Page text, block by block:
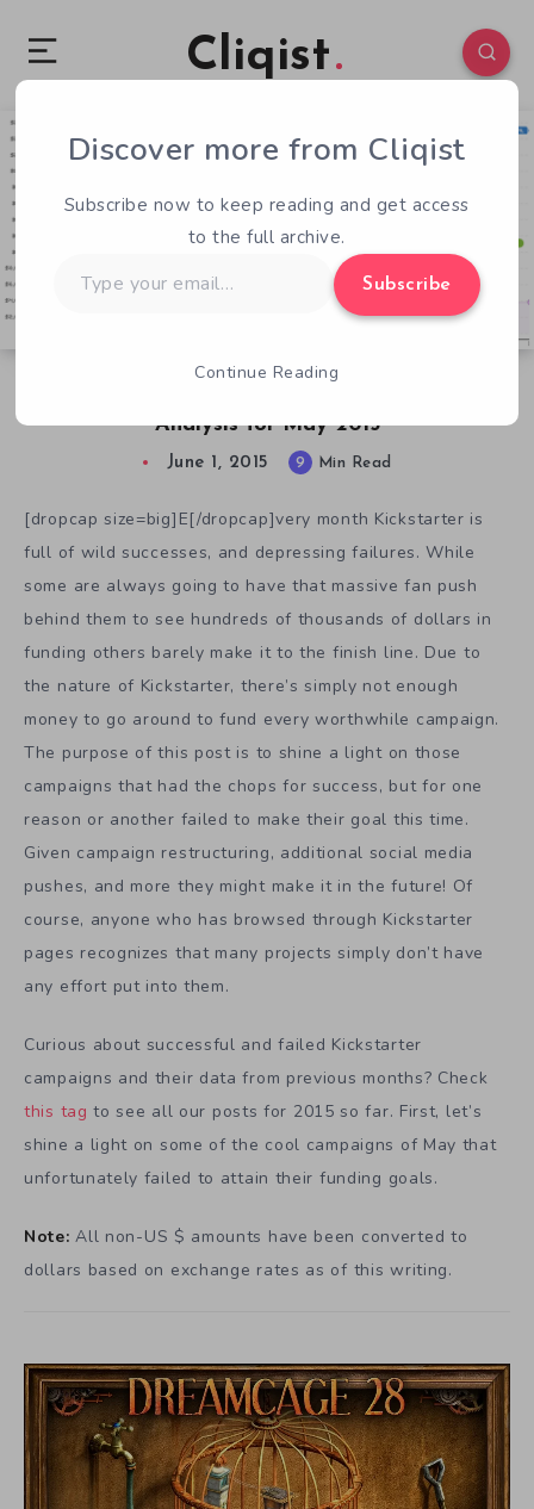
Cliqist
Analysis for May 2015
7 92
June 1, 2015 9 Min Read
[dropcap size=big]E[/dropcap]very month Kickstarter is
full of wild successes, and depressing failures. While
some are always going to have that massive fan push
behind them to see hundreds of thousands of dollars in
funding others barely make it to the finish line. Due to
the nature of Kickstarter, there’s simply not enough
money to go around to fund every worthwhile campaign.
The purpose of this post is to shine a light on those
campaigns that had the chops for success, but for one
reason or another failed to make their goal this time.
Given campaign restructuring, additional social media
pushes, and more they might make it in the future! Of
course, anyone who has browsed through Kickstarter
pages recognizes that many projects simply don’t have
any effort put into them.
Curious about successful and failed Kickstarter
campaigns and their data from previous months? Check
this tag to see all our posts for 2015 so far. First, let’s
shine a light on some of the cool campaigns of May that
unfortunately failed to attain their funding goals.
Note: All non-US $ amounts have been converted to
dollars based on exchange rates as of this writing.
Discover more from Cliqist
Subscribe now to keep reading and get access
to the full archive.
your
Subscribe
Continue Reading